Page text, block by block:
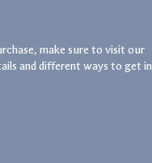
make sure to visit our
and different ways to get in